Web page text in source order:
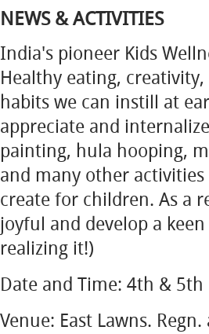
NEWS & ACTIVITIES
India's pioneer Kids
Healthy eating,
habits we can instill at
appreciate and
painting, hula hooping,
and many other
create for children. As a
joyful and develop a
realizing it!)
Date and Time: 4th &
Venue: East Lawns.